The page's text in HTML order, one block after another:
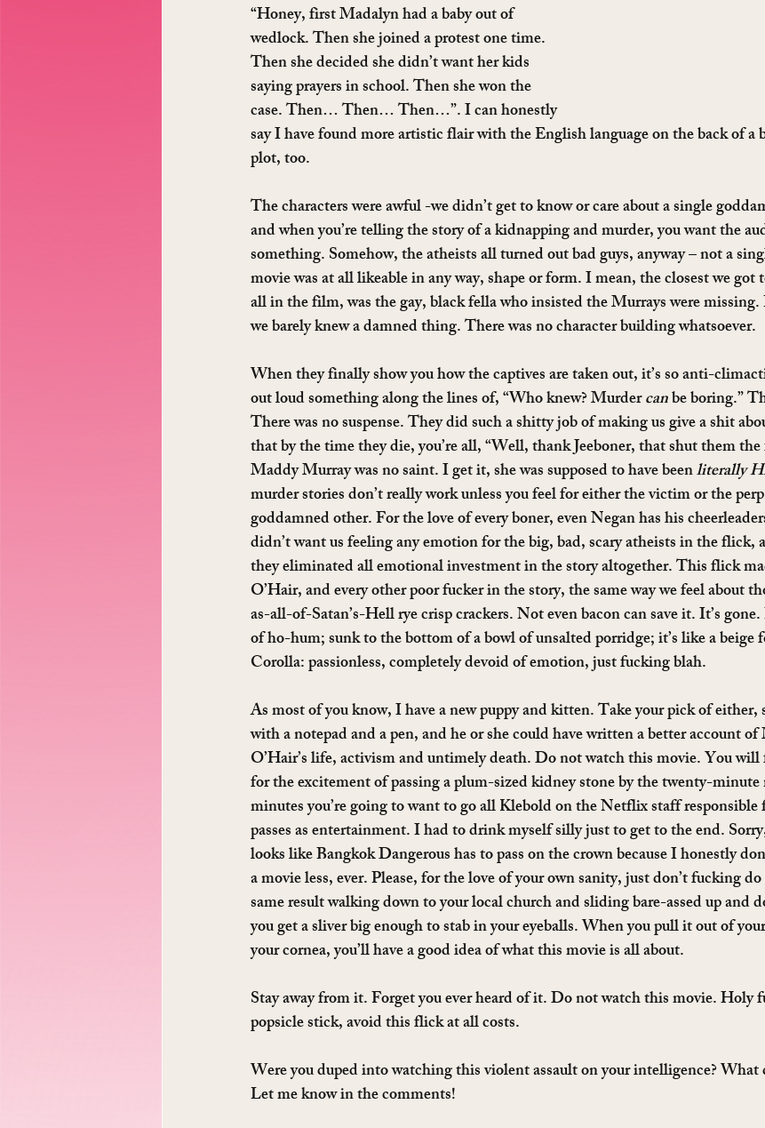
“Honey, first Madalyn had a baby out of
wedlock. Then she joined a protest one time.
Then she decided she didn’t want her kids
saying prayers in school. Then she won the
case. Then… Then… Then…”. I can honestly
say I have found more artistic flair with the English language on the back of a
plot, too.
The characters were awful -we didn’t get to know or care about a single
and when you’re telling the story of a kidnapping and murder, you want the
something. Somehow, the atheists all turned out bad guys, anyway – not a
movie was at all likeable in any way, shape or form. I mean, the closest we got
all in the film, was the gay, black fella who insisted the Murrays were
we barely knew a damned thing. There was no character building whatsoever.
When they finally show you how the captives are taken out, it’s so anti-
out loud something along the lines of, “Who knew? Murder can be boring.”
There was no suspense. They did such a shitty job of making us give a shit
that by the time they die, you’re all, “Well, thank Jeeboner, that shut them
Maddy Murray was no saint. I get it, she was supposed to have been literally
murder stories don’t really work unless you feel for either the victim or the
goddamned other. For the love of every boner, even Negan has his
didn’t want us feeling any emotion for the big, bad, scary atheists in the
they eliminated all emotional investment in the story altogether. This flick
O’Hair, and every other poor fucker in the story, the same way we feel about
as-all-of-Satan’s-Hell rye crisp crackers. Not even bacon can save it. It’s
of ho-hum; sunk to the bottom of a bowl of unsalted porridge; it’s like a
Corolla: passionless, completely devoid of emotion, just fucking blah.
As most of you know, I have a new puppy and kitten. Take your pick of
with a notepad and a pen, and he or she could have written a better account
O’Hair’s life, activism and untimely death. Do not watch this movie. You
for the excitement of passing a plum-sized kidney stone by the twenty-
minutes you’re going to want to go all Klebold on the Netflix staff
passes as entertainment. I had to drink myself silly just to get to the end.
looks like Bangkok Dangerous has to pass on the crown because I honestly
a movie less, ever. Please, for the love of your own sanity, just don’t fucking
same result walking down to your local church and sliding bare-assed up and
you get a sliver big enough to stab in your eyeballs. When you pull it out of
your cornea, you’ll have a good idea of what this movie is all about.
Stay away from it. Forget you ever heard of it. Do not watch this movie. Holy
popsicle stick, avoid this flick at all costs.
Were you duped into watching this violent assault on your intelligence?
Let me know in the comments!